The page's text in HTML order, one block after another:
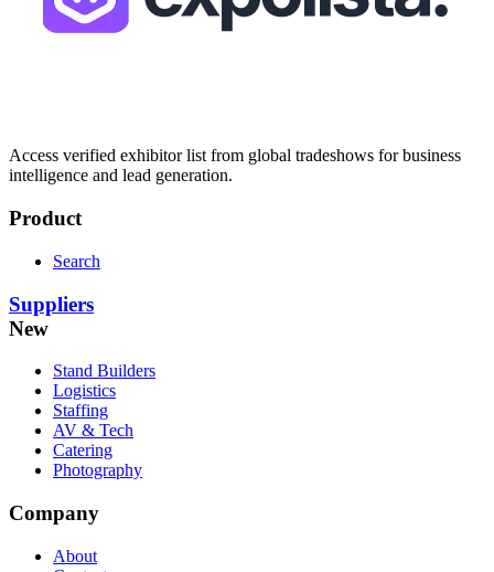
Access verified exhibitor list from global tradeshows for business
intelligence and lead generation.
Product
Search
Suppliers
New
Stand Builders
Logistics
Staffing
AV & Tech
Catering
Photography
Company
About